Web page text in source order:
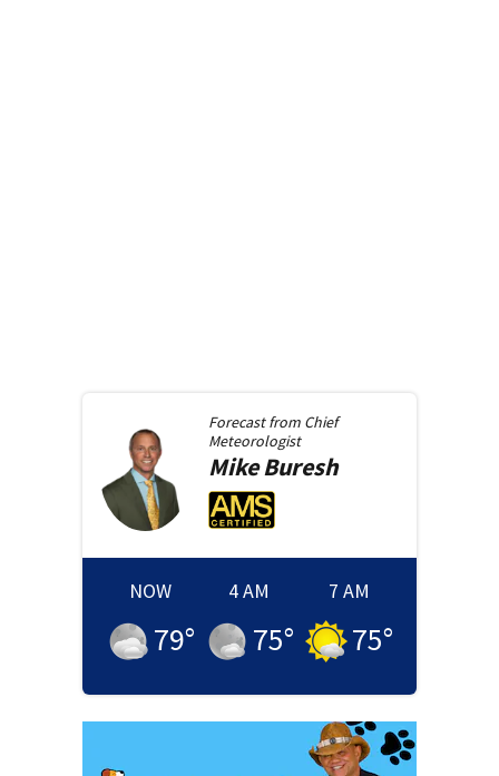
Forecast from Chief
Meteorologist
MikeBuresh
NOW
79°
4 AM
75°
7 AM
75°